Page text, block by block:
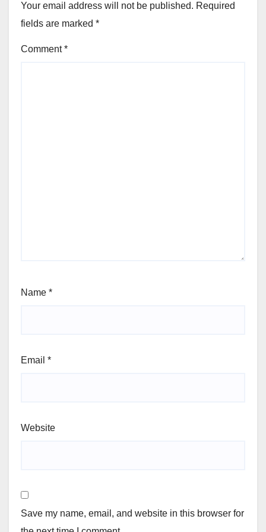
Your email address will not be published. Required
fields are marked *
Comment*
Name *
Email *
Website
Save my name, email, and website in this browser for